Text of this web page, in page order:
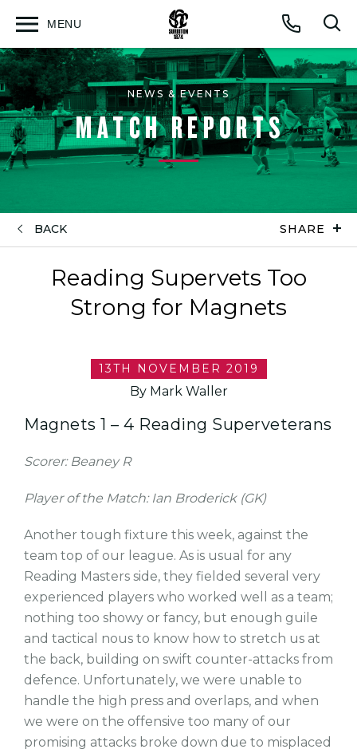
Call
MENU
Open
NEWS & EVENTS
MATCH REPORTS
BACK SHARE
Reading Supervets Too
Strong for Magnets
13TH NOVEMBER 2019
By Mark Waller
Magnets 1 – 4 Reading Superveterans
Scorer: Beaney R
Player of the Match: Ian Broderick (GK)
Another tough fixture this week, against the
team top of our league. As is usual for any
Reading Masters side, they fielded several very
experienced players who worked well as a team;
nothing too showy or fancy, but enough guile
and tactical nous to know how to stretch us at
the back, building on swift counter-attacks from
defence. Unfortunately, we were unable to
handle the high press and overlaps, and when
we were on the offensive too many of our
promising attacks broke down due to misplaced